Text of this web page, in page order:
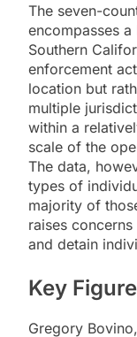
The seven-
encompasses
Southern
enforcement
location but
multiple
within a
scale of the
The data,
types of
majority of
raises
and detain
Key
Gregory